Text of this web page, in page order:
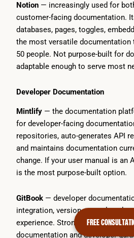
FREE
Notion — increasingly used for
customer-facing documentation.
databases, pages, toggles,
the most versatile documentation
50 people. Not purpose-built for
adaptable enough to serve most
Developer Documentation
Mintlify — the documentation
for developer-facing
repositories, auto-generates API
and maintains documentation
change. If your user manual is an
is the most purpose-built option.
GitBook — developer
integration, version control, and a
experience. Strong for open-
documentation and developer